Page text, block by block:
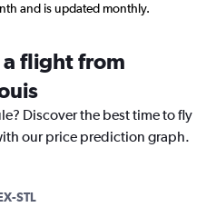
and is updated monthly.
flight from
Discover the best time to fly
our price prediction graph.
STL